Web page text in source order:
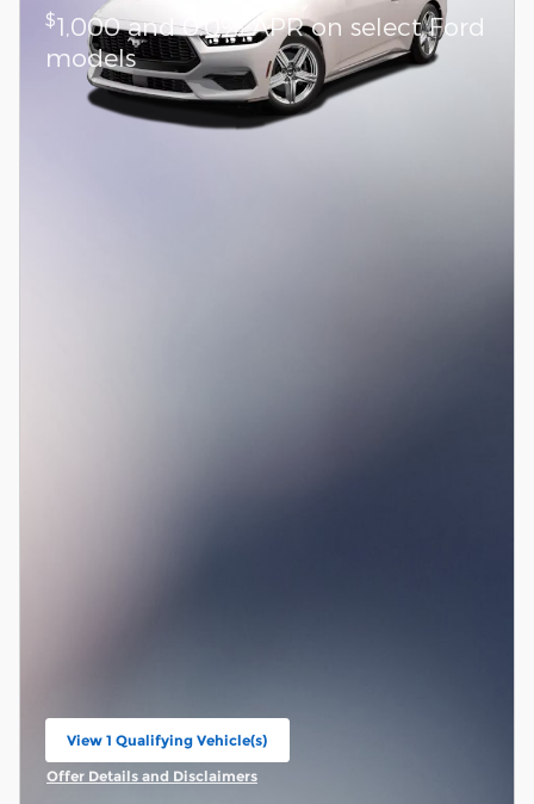
$1,000 and 0.0% APR on select Ford
models
View 1 Qualifying Vehicle(s)
open in same tab
Offer Details and Disclaimers
Open Incentive Modal